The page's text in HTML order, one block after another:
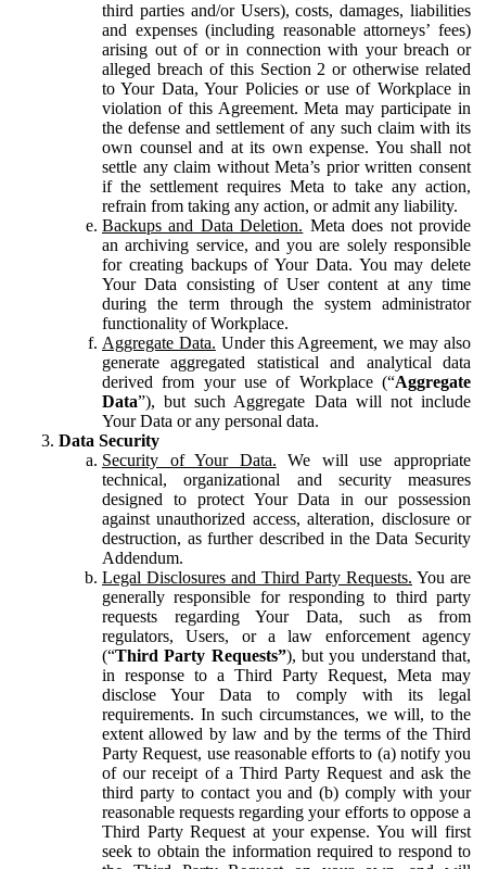
third parties and/or Users), costs, damages, liabilities
and expenses (including reasonable attorneys’ fees)
arising out of or in connection with your breach or
alleged breach of this Section 2 or otherwise related
to Your Data, Your Policies or use of Workplace in
violation of this Agreement. Meta may participate in
the defense and settlement of any such claim with its
own counsel and at its own expense. You shall not
settle any claim without Meta’s prior written consent
if the settlement requires Meta to take any action,
refrain from taking any action, or admit any liability.
Backups and Data Deletion. Meta does not provide
an archiving service, and you are solely responsible
for creating backups of Your Data. You may delete
Your Data consisting of User content at any time
during the term through the system administrator
functionality of Workplace.
Aggregate Data. Under this Agreement, we may also
generate aggregated statistical and analytical data
derived from your use of Workplace (“Aggregate
Data”), but such Aggregate Data will not include
Your Data or any personal data.
Data Security
Security of Your Data. We will use appropriate
technical, organizational and security measures
designed to protect Your Data in our possession
against unauthorized access, alteration, disclosure or
destruction, as further described in the Data Security
Addendum.
Legal Disclosures and Third Party Requests. You are
generally responsible for responding to third party
requests regarding Your Data, such as from
regulators, Users, or a law enforcement agency
(“Third Party Requests”), but you understand that,
in response to a Third Party Request, Meta may
disclose Your Data to comply with its legal
requirements. In such circumstances, we will, to the
extent allowed by law and by the terms of the Third
Party Request, use reasonable efforts to (a) notify you
of our receipt of a Third Party Request and ask the
third party to contact you and (b) comply with your
reasonable requests regarding your efforts to oppose a
Third Party Request at your expense. You will first
seek to obtain the information required to respond to